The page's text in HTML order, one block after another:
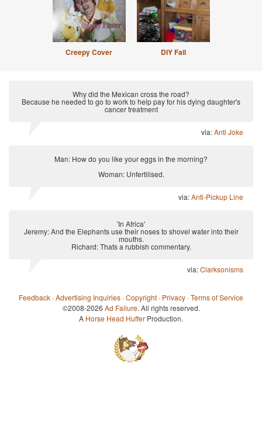
Creepy Cover DIY Fail
Why did the Mexican cross the road?
Because he needed to go to work to help pay for his dying daughter's
cancer treatment
via:Anti Joke
Man: How do you like your eggs in the morning?
Woman: Unfertilised.
via:Anti-Pickup Line
'In Africa'
Jeremy: And the Elephants use their noses to shovel water into their
mouths.
Richard: Thats a rubbish commentary.
via:Clarksonisms
Feedback ·Advertising Inquiries ·Copyright · Privacy ·Terms of Service
©2008-2026 Ad Failure. All rights reserved.
A Horse Head Huffer Production.